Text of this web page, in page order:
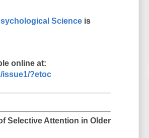
Science is
online at:
issue1/?etoc
Selective Attention in Older